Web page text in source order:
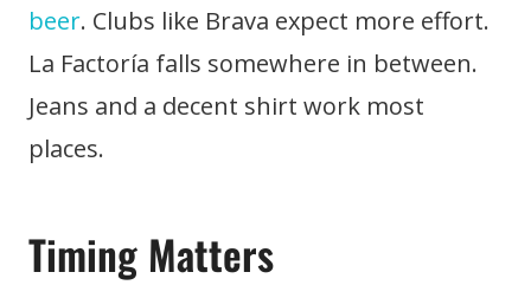
beer. Clubs like Brava expect more effort.
La Factoría falls somewhere in between.
Jeans and a decent shirt work most
places.
Timing Matters